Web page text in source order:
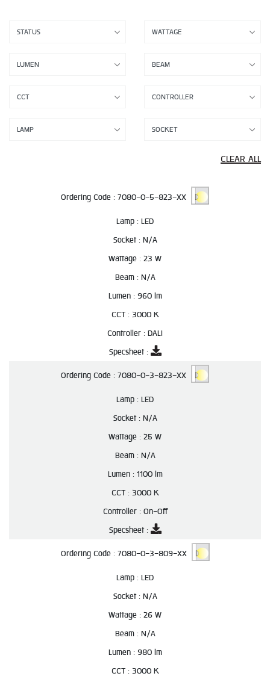
CLEAR ALL
Ordering Code : 7080-0-5-823-XX
Lamp : LED
Socket : N/A
Wattage : 23 W
Beam : N/A
Lumen : 960 lm
CCT : 3000 K
Controller : DALI
Specsheet :
Ordering Code : 7080-0-3-823-XX
Lamp : LED
Socket : N/A
Wattage : 25 W
Beam : N/A
Lumen : 1100 lm
CCT : 3000 K
Controller : On-Off
Specsheet :
Ordering Code : 7080-0-3-809-XX
Lamp : LED
Socket : N/A
Wattage : 26 W
Beam : N/A
Lumen : 980 lm
CCT : 3000 K